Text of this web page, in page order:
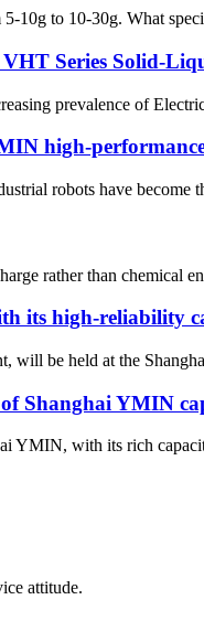
10g to 10-30g. What
Series Solid-
prevalence of
high-
robots have
rather than
its high-reliability
be held at the
Shanghai YMIN
YMIN, with its rich
attitude.